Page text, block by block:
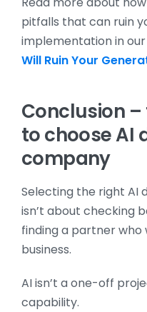
pitfalls that can ruin
implementation in
Will Ruin Your
Conclusion
to choose AI
company
Selecting the right AI
isn’t about checking
finding a partner who
business.
AI isn’t a one-off
capability.